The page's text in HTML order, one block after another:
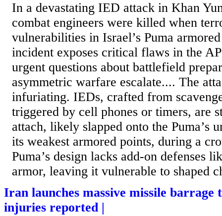
In a devastating IED attack in Khan
combat engineers were killed when
vulnerabilities in Israel’s Puma
incident exposes critical flaws in the
urgent questions about battlefield
asymmetric warfare escalate.... The
infuriating. IEDs, crafted from
triggered by cell phones or timers, are
attach, likely slapped onto the Puma’s
its weakest armored points, during a
Puma’s design lacks add-on defenses
armor, leaving it vulnerable to shaped
Iran launches massive missile barrage
injuries reported |